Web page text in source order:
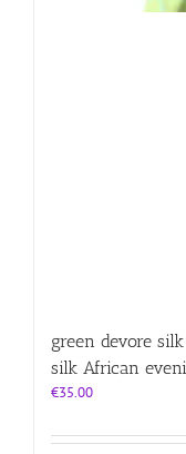
green devore
silk African
€35.00